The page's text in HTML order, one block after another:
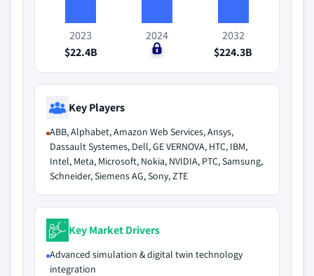
2023
$22.4B
2024
$0
2032
$224.3B
Key Players
ABB, Alphabet, Amazon Web Services, Ansys,
Dassault Systemes, Dell, GE VERNOVA, HTC, IBM,
Intel, Meta, Microsoft, Nokia, NVIDIA, PTC, Samsung,
Schneider, Siemens AG, Sony, ZTE
Key Market Drivers
Advanced simulation & digital twin technology
integration